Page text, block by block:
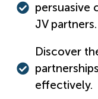
persuasive
JV partners.
Discover
effectively.